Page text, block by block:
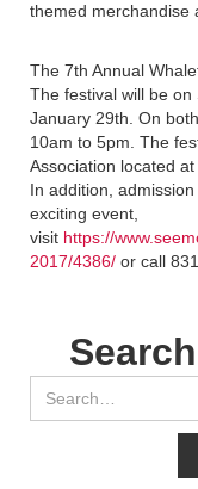
themed merchandise
The 7th Annual
The festival will be on
January 29th. On
10am to 5pm. The
Association located
In addition,
exciting event,
visit https://
2017/4386/ or call